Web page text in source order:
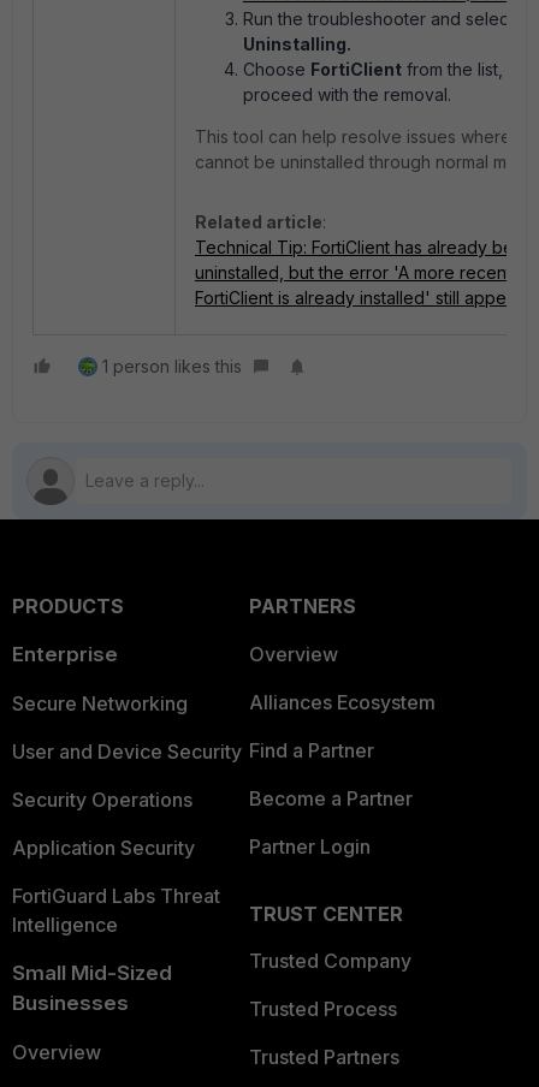
Run the troubleshooter and select
Uninstalling.
Choose FortiClient from the list,
proceed with the removal.
This tool can help resolve issues where
cannot be uninstalled through normal
Related article:
Technical Tip: FortiClient has already been
uninstalled, but the error 'A more recent
FortiClient is already installed' still appears
1 person likes this
PRODUCTS
Enterprise
Secure Networking
User and Device Security
Security Operations
Application Security
FortiGuard Labs Threat
Intelligence
Small Mid-Sized
Businesses
Overview
PARTNERS
Overview
Alliances Ecosystem
Find a Partner
Become a Partner
Partner Login
TRUST CENTER
Trusted Company
Trusted Process
Trusted Partners